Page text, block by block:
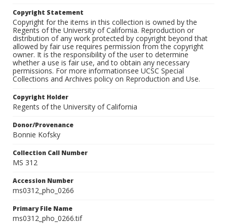
Copyright Statement
Copyright for the items in this collection is owned by the
Regents of the University of California. Reproduction or
distribution of any work protected by copyright beyond that
allowed by fair use requires permission from the copyright
owner. It is the responsibility of the user to determine
whether a use is fair use, and to obtain any necessary
permissions. For more informationsee UCSC Special
Collections and Archives policy on Reproduction and Use.
Copyright Holder
Regents of the University of California
Donor/Provenance
Bonnie Kofsky
Collection Call Number
MS 312
Accession Number
ms0312_pho_0266
Primary File Name
ms0312_pho_0266.tif